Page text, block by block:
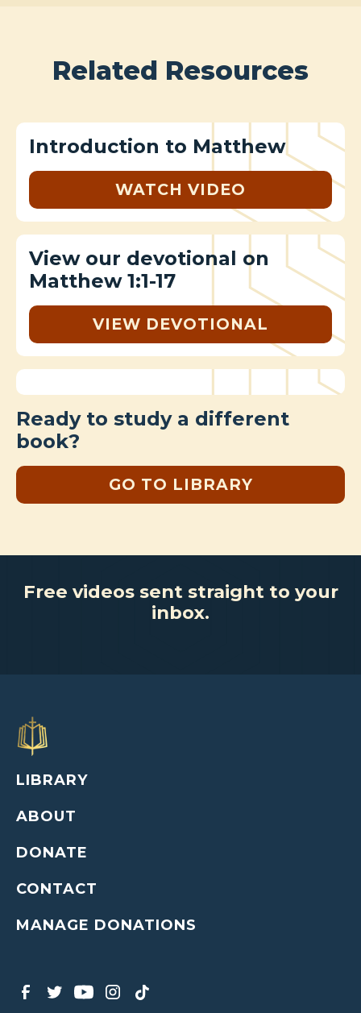
Related Resources
Introduction to Matthew
WATCH VIDEO
View our devotional on
Matthew 1:1-17
VIEW DEVOTIONAL
Ready to study a different
book?
GO TO LIBRARY
Free videos sent straight to your
inbox.
LIBRARY
ABOUT
DONATE
CONTACT
MANAGE DONATIONS